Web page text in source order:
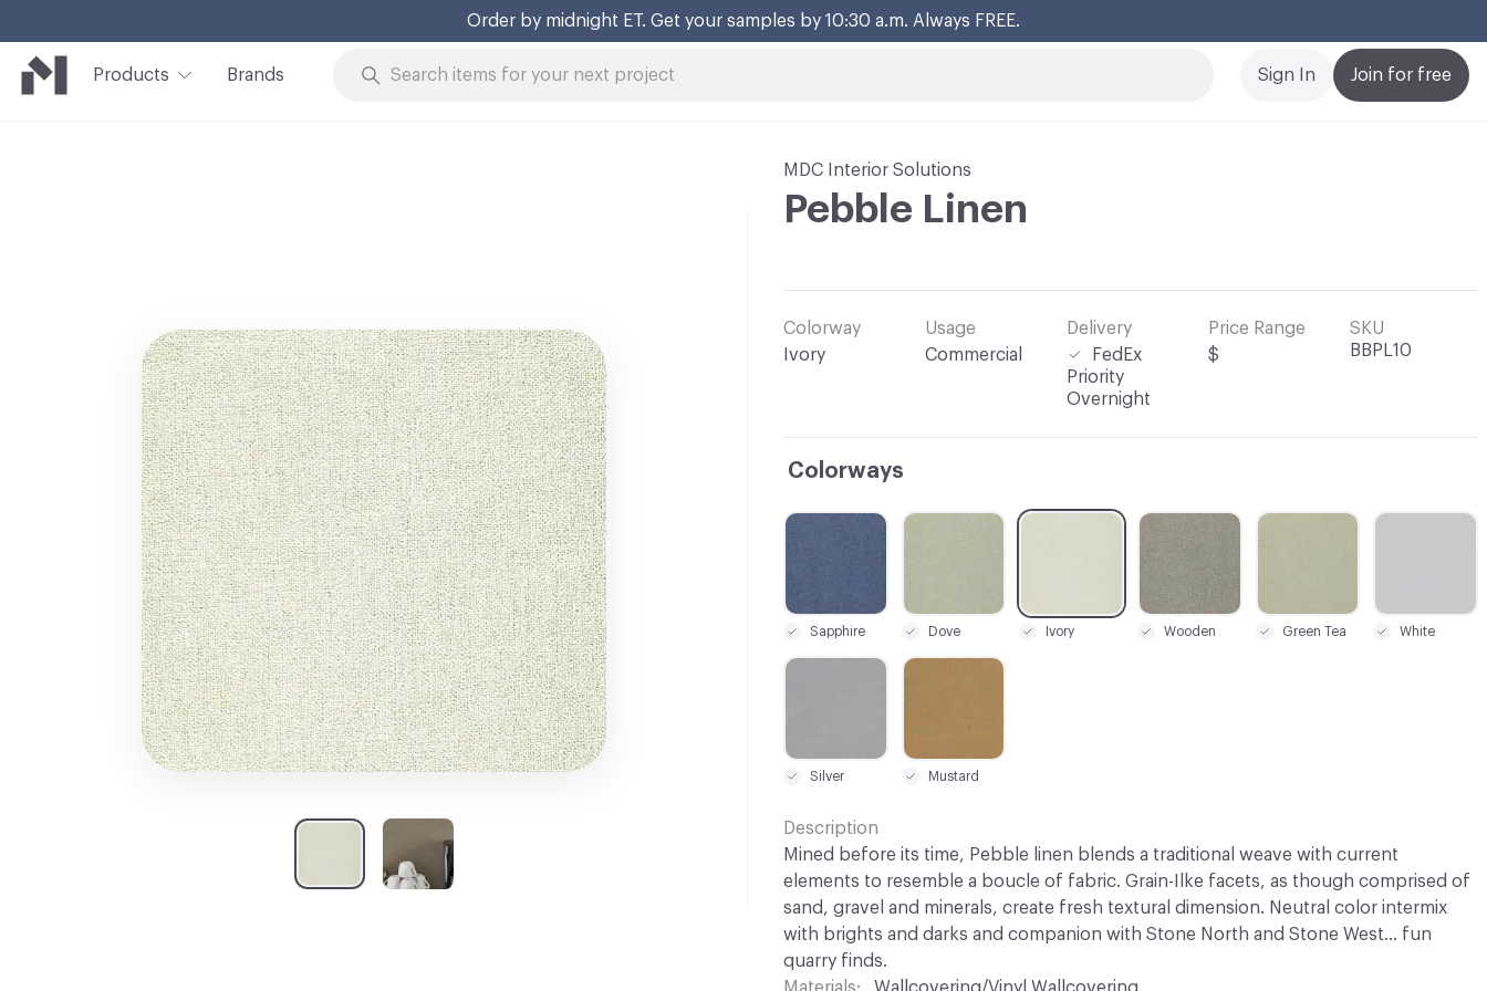
Order by midnight ET. Get your samples by 10:30 a.m. Always FREE.
Products Brands Join for free
Sign In
MDC Interior Solutions
Pebble Linen
Colorway
Ivory
Usage
Commercial
Delivery
FedEx
Priority
Overnight
Price Range
$
SKU
BBPL10
Colorways
C-000021
Silver
C-000003
Sapphire
C-000020
White
C-000017
Green Tea
C-000016
Wooden
C-000008
Ivory
C-000022
Mustard
C-000006
Dove
Description
Mined before its time, Pebble linen blends a traditional weave with current
elements to resemble a boucle of fabric. Grain-Ilke facets, as though comprised of
sand, gravel and minerals, create fresh textural dimension. Neutral color intermix
with brights and darks and companion with Stone North and Stone West... fun
quarry finds.
Materials
Wallcovering/Vinyl Wallcovering